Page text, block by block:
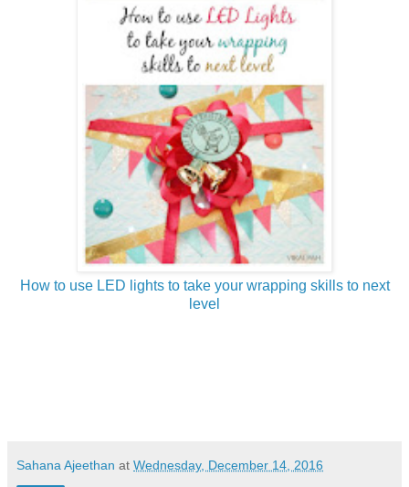
How to use LED lights to take your wrapping skills to next
level
Sahana Ajeethan at Wednesday, December 14, 2016